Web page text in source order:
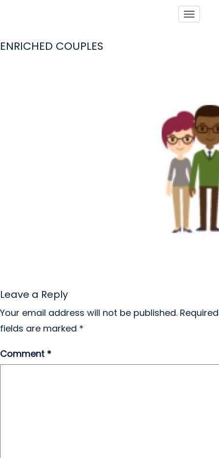
ENRICHED COUPLES
Leave a Reply
Your email address will not be published. Required
fields are marked *
Comment *